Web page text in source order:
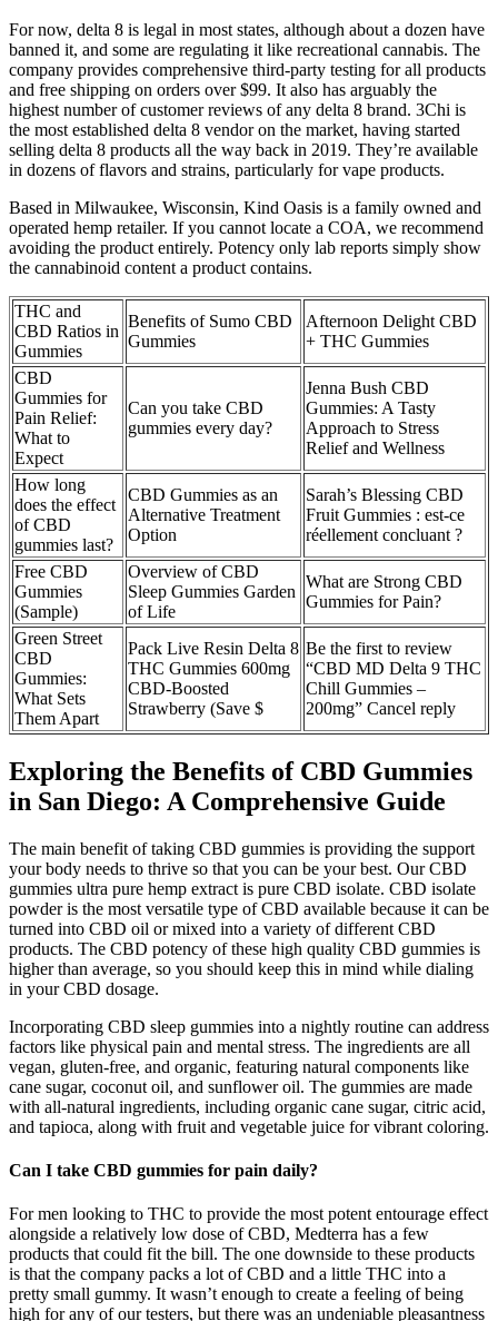
For now, delta 8 is legal in most states, although about a dozen have
banned it, and some are regulating it like recreational cannabis. The
company provides comprehensive third-party testing for all products
and free shipping on orders over $99. It also has arguably the
highest number of customer reviews of any delta 8 brand. 3Chi is
the most established delta 8 vendor on the market, having started
selling delta 8 products all the way back in 2019. They’re available
in dozens of flavors and strains, particularly for vape products.
Based in Milwaukee, Wisconsin, Kind Oasis is a family owned and
operated hemp retailer. If you cannot locate a COA, we recommend
avoiding the product entirely. Potency only lab reports simply show
the cannabinoid content a product contains.
THC and
CBD Ratios in
Gummies
Benefits of Sumo CBD
Gummies
Afternoon Delight CBD
+ THC Gummies
CBD
Gummies for
Pain Relief:
What to
Expect
Can you take CBD
gummies every day?
Jenna Bush CBD
Gummies: A Tasty
Approach to Stress
Relief and Wellness
How long
does the effect
of CBD
gummies last?
CBD Gummies as an
Alternative Treatment
Option
Sarah’s Blessing CBD
Fruit Gummies : est-ce
réellement concluant ?
Free CBD
Gummies
(Sample)
Overview of CBD
Sleep Gummies Garden
of Life
What are Strong CBD
Gummies for Pain?
Green Street
CBD
Gummies:
What Sets
Them Apart
Pack Live Resin Delta 8
THC Gummies 600mg
CBD-Boosted
Strawberry (Save $
Be the first to review
“CBD MD Delta 9 THC
Chill Gummies –
200mg” Cancel reply
Exploring the Benefits of CBD Gummies
in San Diego: A Comprehensive Guide
The main benefit of taking CBD gummies is providing the support
your body needs to thrive so that you can be your best. Our CBD
gummies ultra pure hemp extract is pure CBD isolate. CBD isolate
powder is the most versatile type of CBD available because it can be
turned into CBD oil or mixed into a variety of different CBD
products. The CBD potency of these high quality CBD gummies is
higher than average, so you should keep this in mind while dialing
in your CBD dosage.
Incorporating CBD sleep gummies into a nightly routine can address
factors like physical pain and mental stress. The ingredients are all
vegan, gluten-free, and organic, featuring natural components like
cane sugar, coconut oil, and sunflower oil. The gummies are made
with all-natural ingredients, including organic cane sugar, citric acid,
and tapioca, along with fruit and vegetable juice for vibrant coloring.
Can I take CBD gummies for pain daily?
For men looking to THC to provide the most potent entourage effect
alongside a relatively low dose of CBD, Medterra has a few
products that could fit the bill. The one downside to these products
is that the company packs a lot of CBD and a little THC into a
pretty small gummy. It wasn’t enough to create a feeling of being
high for any of our testers, but there was an undeniable pleasantness